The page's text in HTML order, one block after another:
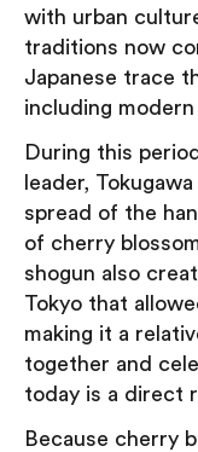
with urban
traditions now
Japanese trace
including
During this
leader,
spread of the
of cherry
shogun also
Tokyo that
making it a
together and
today is a direct
Because cherry